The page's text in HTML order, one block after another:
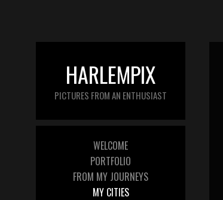
HARLEMPIX
PICTURES FROM AN ENTHUSIAST
WELCOME
PORTFOLIO
FROM MY JOURNEYS
MY CITIES